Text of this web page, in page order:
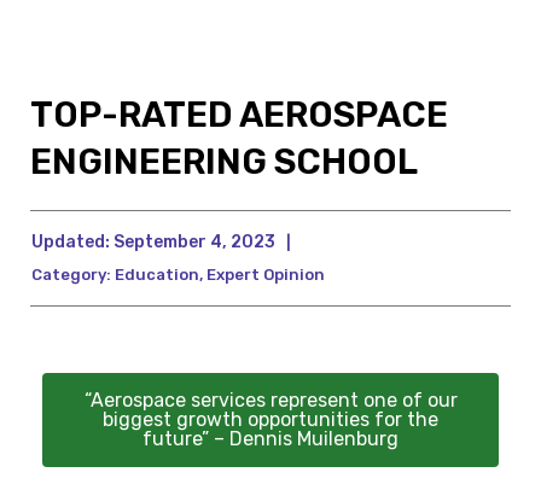
TOP-RATED AEROSPACE
ENGINEERING SCHOOL
Updated: September 4, 2023
Category: Education, Expert Opinion
“Aerospace services represent one of our
biggest growth opportunities for the
future” – Dennis Muilenburg